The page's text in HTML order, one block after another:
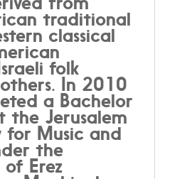
traditional
classical
folk
In 2010
a Bachelor
the Jerusalem
for Music and
the
Erez